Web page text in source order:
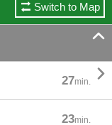
Switch to Map

27min. 
23min.